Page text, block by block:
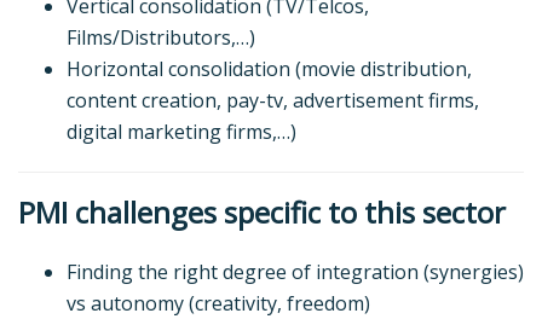
Vertical consolidation (TV/Telcos,
Films/Distributors,…)
Horizontal consolidation (movie distribution,
content creation, pay-tv, advertisement firms,
digital marketing firms,…)
PMI challenges specific to this sector
Finding the right degree of integration (synergies)
vs autonomy (creativity, freedom)